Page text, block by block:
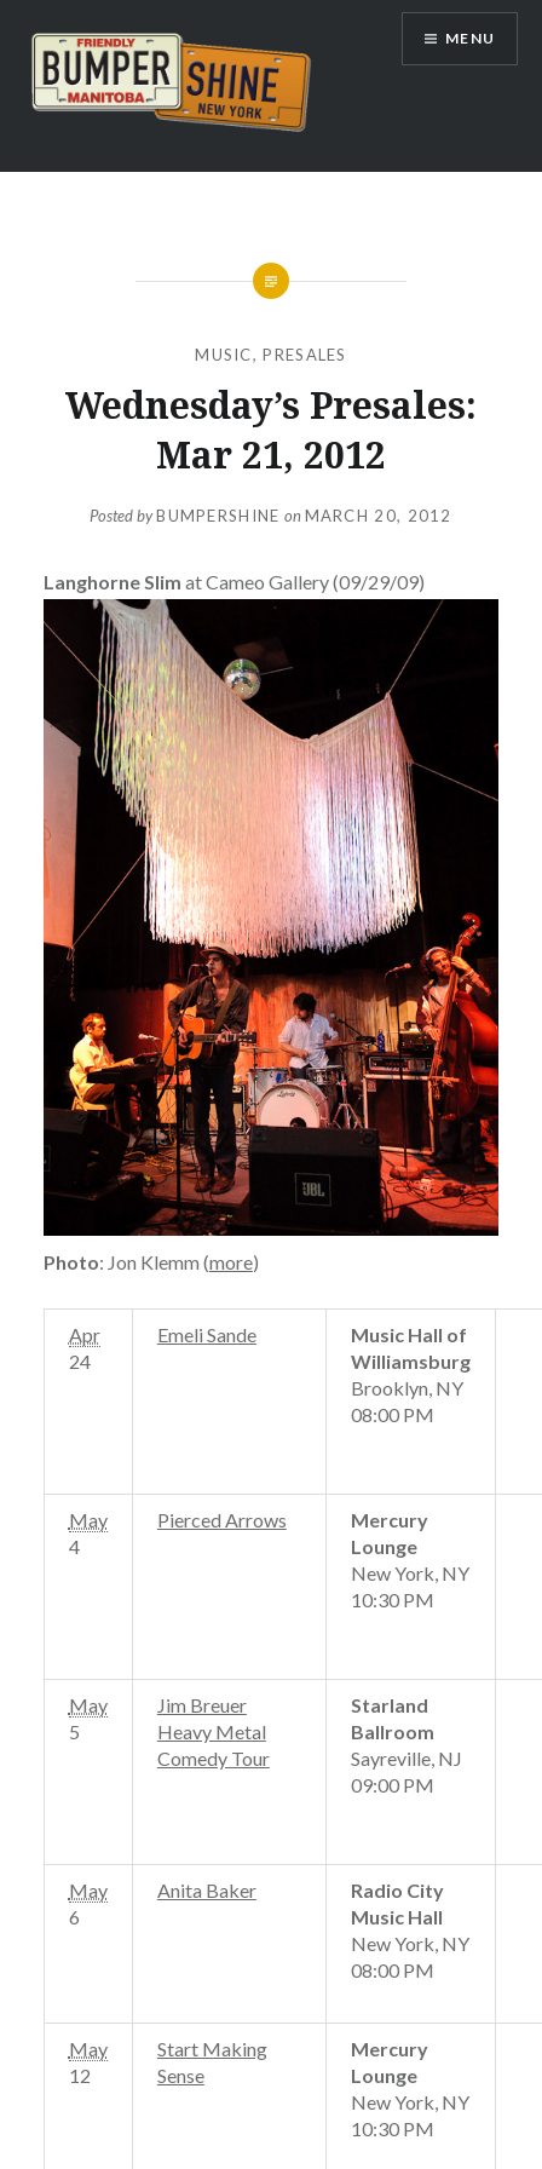
content
Bumpershine.com
MENU
MUSIC,PRESALES
Wednesday’s Presales:
Mar 21, 2012
Posted byBUMPERSHINE onMARCH 20, 2012
Langhorne Slim at Cameo Gallery (09/29/09)
Photo: Jon Klemm (more)
Apr
24
Emeli Sande
Music Hall of
Williamsburg
Brooklyn, NY
08:00 PM
May
4
Pierced Arrows
Mercury
Lounge
New York, NY
10:30 PM
May
5
Jim Breuer
Heavy Metal
Comedy Tour
Starland
Ballroom
Sayreville, NJ
09:00 PM
May
6
Anita Baker
Radio City
Music Hall
New York, NY
08:00 PM
May
12
Start Making
Sense
Mercury
Lounge
New York, NY
10:30 PM